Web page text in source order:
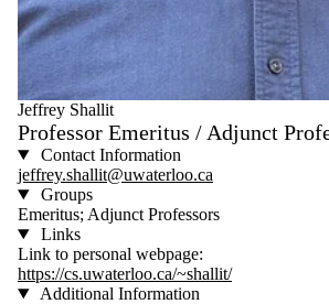
Jeffrey Shallit
Professor Emeritus / Adjunct
Contact Information
jeffrey.shallit@uwaterloo.ca
Groups
Emeritus; Adjunct Professors
Links
Link to personal webpage:
https://cs.uwaterloo.ca/~shallit/
Additional Information